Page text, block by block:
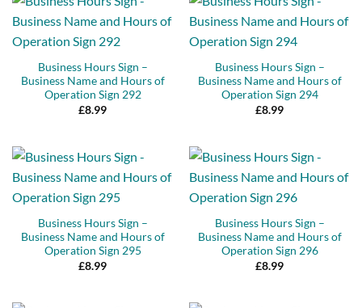
Business Hours Sign –
Business Name and Hours of
Operation Sign 292
£8.99
Business Hours Sign –
Business Name and Hours of
Operation Sign 294
£8.99
Business Hours Sign –
Business Name and Hours of
Operation Sign 295
£8.99
Business Hours Sign –
Business Name and Hours of
Operation Sign 296
£8.99